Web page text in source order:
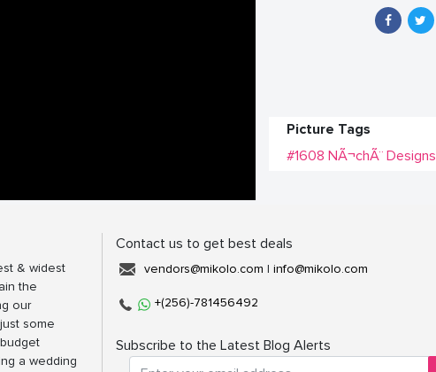
Picture Tags
#1608 NÃ¬chÃ¨ Designs
& widest
the
our
some
a wedding
Contact us to get best deals
vendors@mikolo.com | info@mikolo.com
+(256)-781456492
Subscribe to the Latest Blog Alerts